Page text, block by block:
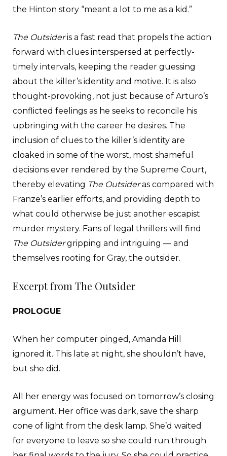
the Hinton story “meant a lot to me as a kid.”
The Outsideris a fast read that propels the action
forward with clues interspersed at perfectly-
timely intervals, keeping the reader guessing
about the killer’s identity and motive. It is also
thought-provoking, not just because of Arturo’s
conflicted feelings as he seeks to reconcile his
upbringing with the career he desires. The
inclusion of clues to the killer’s identity are
cloaked in some of the worst, most shameful
decisions ever rendered by the Supreme Court,
thereby elevating The Outsideras compared with
Franze’s earlier efforts, and providing depth to
what could otherwise be just another escapist
murder mystery. Fans of legal thrillers will find
The Outsidergripping and intriguing — and
themselves rooting for Gray, the outsider.
Excerpt from The Outsider
PROLOGUE
When her computer pinged, Amanda Hill
ignored it. This late at night, she shouldn’t have,
but she did.
All her energy was focused on tomorrow’s closing
argument. Her office was dark, save the sharp
cone of light from the desk lamp. She’d waited
for everyone to leave so she could run through